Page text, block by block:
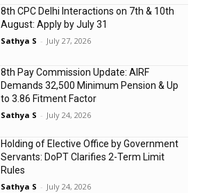
8th CPC Delhi Interactions on 7th & 10th
August: Apply by July 31
Sathya S - July 27, 2026
8th Pay Commission Update: AIRF
Demands ₹32,500 Minimum Pension & Up
to 3.86 Fitment Factor
Sathya S - July 24, 2026
Holding of Elective Office by Government
Servants: DoPT Clarifies 2-Term Limit
Rules
Sathya S - July 24, 2026